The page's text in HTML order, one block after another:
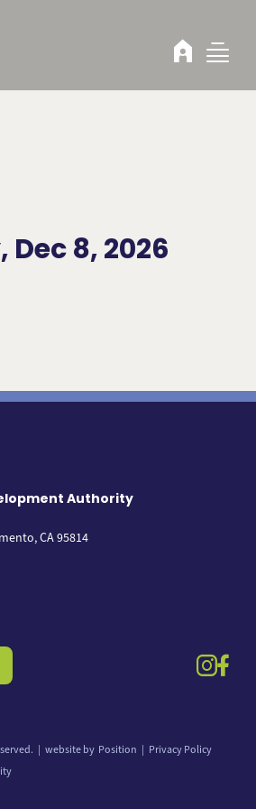
8, 2026
Authority
CA 95814
website by Position
Privacy PolicyBack to top